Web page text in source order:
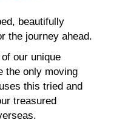
beautifully
the journey ahead.
our unique
the only moving
this tried and
treasured